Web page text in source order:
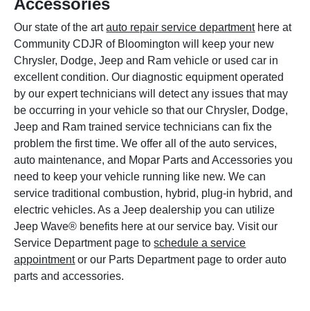
Our state of the artauto repair service departmenthere at
Community CDJR of Bloomington will keep your new
Chrysler, Dodge, Jeep and Ram vehicle or used car in
excellent condition. Our diagnostic equipment operated
by our expert technicians will detect any issues that may
be occurring in your vehicle so that our Chrysler, Dodge,
Jeep and Ram trained service technicians can fix the
problem the first time. We offer all of the auto services,
auto maintenance, and Mopar Parts and Accessories you
need to keep your vehicle running like new. We can
service traditional combustion, hybrid, plug-in hybrid, and
electric vehicles. As a Jeep dealership you can utilize
Jeep Wave® benefits here at our service bay. Visit our
Service Department page toschedule a service
appointmentor our Parts Department page to order auto
parts and accessories.